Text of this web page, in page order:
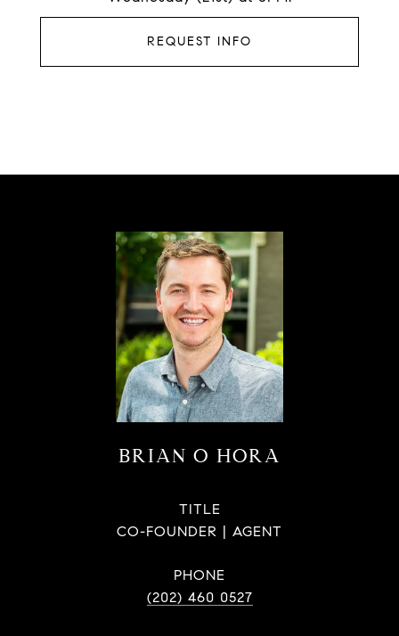
REQUEST INFO
BRIAN O HORA
TITLE
CO-FOUNDER | AGENT
PHONE
(202) 460 0527